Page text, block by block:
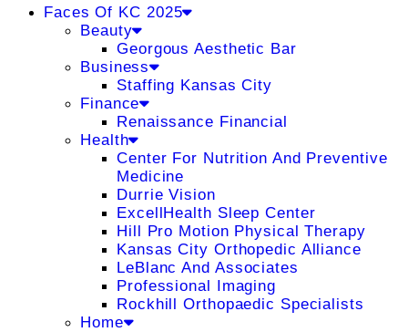
Faces Of KC 2025
Beauty
Georgous Aesthetic Bar
Business
Staffing Kansas City
Finance
Renaissance Financial
Health
Center For Nutrition And Preventive
Medicine
Durrie Vision
ExcellHealth Sleep Center
Hill Pro Motion Physical Therapy
Kansas City Orthopedic Alliance
LeBlanc And Associates
Professional Imaging
Rockhill Orthopaedic Specialists
Home